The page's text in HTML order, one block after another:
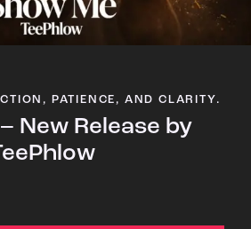
PATIENCE, AND CLARITY.
New Release by